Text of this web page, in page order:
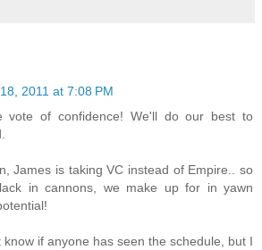
2011 at 7:08 PM
vote of confidence! We'll do our best to
James is taking VC instead of Empire.. so
in cannons, we make up for in yawn
if anyone has seen the schedule, but I